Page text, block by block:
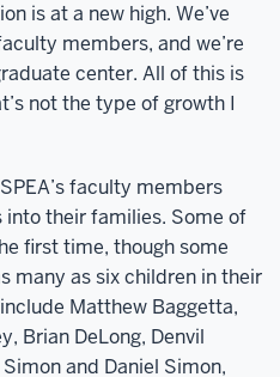
is at a new high. We’ve
members, and we’re
center. All of this is
not the type of growth I
faculty members
into their families. Some of
first time, though some
many as six children in their
Matthew Baggetta,
Brian DeLong, Denvil
and Daniel Simon,